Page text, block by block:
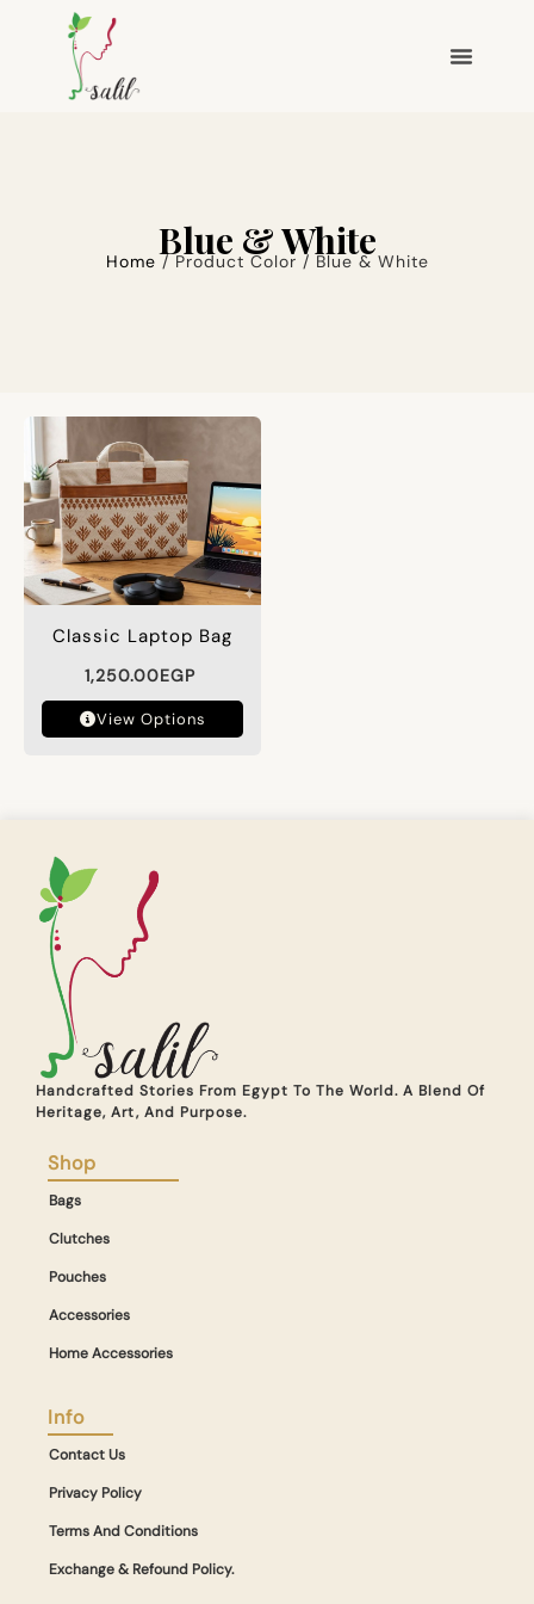
Blue & White
Home/ Product Color / Blue & White
Classic Laptop Bag
1,250.00EGP
View Options
Handcrafted Stories From Egypt To The World. A Blend Of
Heritage, Art, And Purpose.
Shop
Bags
Clutches
Pouches
Accessories
Home Accessories
Info
Contact Us
Privacy Policy
Terms And Conditions
Exchange & Refound Policy.